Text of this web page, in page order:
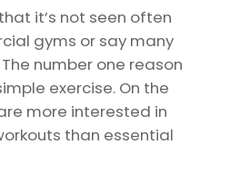
it’s not seen often
gyms or say many
number one reason
exercise. On the
more interested in
than essential